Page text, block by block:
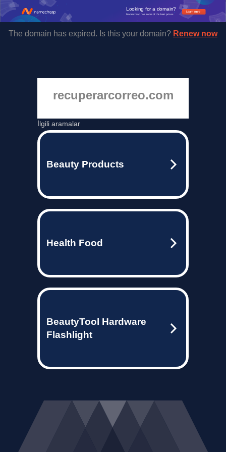
Learn more
Looking for a domain?
Namecheap has some of the best prices.
The domain has expired. Is this your domain? Renew now
recuperarcorreo.com
İlgili aramalar
Beauty Products
Health Food
BeautyTool Hardware
Flashlight